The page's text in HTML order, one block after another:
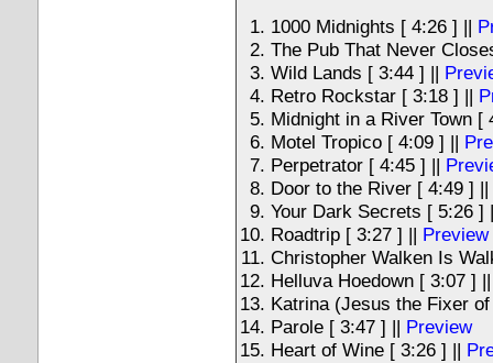
1000 Midnights [ 4:26 ] ||
The Pub That Never
Wild Lands [ 3:44 ] ||
Retro Rockstar [ 3:18 ] ||
Midnight in a River Town [
Motel Tropico [ 4:09 ] ||
Perpetrator [ 4:45 ] ||
Door to the River [ 4:49 ] ||
Your Dark Secrets [ 5:26 ]
Roadtrip [ 3:27 ] ||
Preview
Christopher Walken Is
Helluva Hoedown [ 3:07 ]
Katrina (Jesus the Fixer
Parole [ 3:47 ] ||
Preview
Heart of Wine [ 3:26 ] ||